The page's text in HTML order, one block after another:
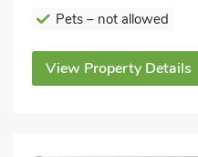
Pets – not allowed
View Property Details